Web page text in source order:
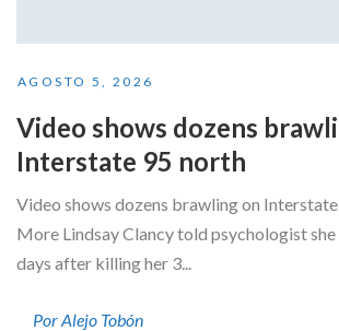
AGOSTO 5, 2026
Video shows dozens
Interstate 95 north
Video shows dozens brawling on
More Lindsay Clancy told psychologist she
days after killing her 3...
Por Alejo Tobón